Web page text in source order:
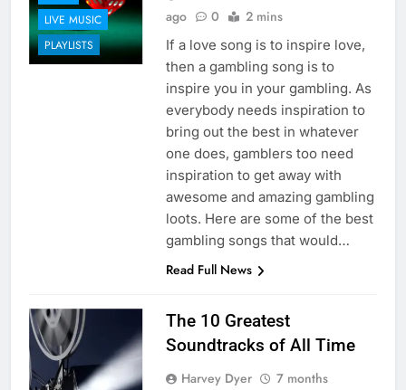
LIVE MUSIC
PLAYLISTS
ago
0 2 mins
If a love song is to inspire love,
then a gambling song is to
inspire you in your gambling. As
everybody needs inspiration to
bring out the best in whatever
one does, gamblers too need
inspiration to get away with
awesome and amazing gambling
loots. Here are some of the best
gambling songs that would…
Read Full News
The 10 Greatest
Soundtracks of All Time
Harvey Dyer
7 months